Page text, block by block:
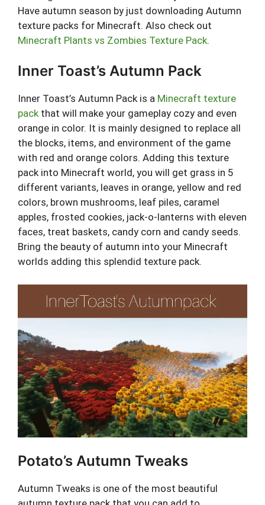
Have autumn season by just downloading Autumn
texture packs for Minecraft. Also check out
Minecraft Plants vs Zombies Texture Pack.
Inner Toast’s Autumn Pack
Inner Toast’s Autumn Pack is a Minecraft texture
packthat will make your gameplay cozy and even
orange in color. It is mainly designed to replace all
the blocks, items, and environment of the game
with red and orange colors. Adding this texture
pack into Minecraft world, you will get grass in 5
different variants, leaves in orange, yellow and red
colors, brown mushrooms, leaf piles, caramel
apples, frosted cookies, jack-o-lanterns with eleven
faces, treat baskets, candy corn and candy seeds.
Bring the beauty of autumn into your Minecraft
worlds adding this splendid texture pack.
Potato’s Autumn Tweaks
Autumn Tweaks is one of the most beautiful